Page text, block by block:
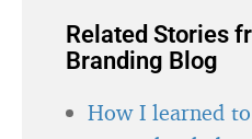
Related Stories
Branding Blog
How I learned